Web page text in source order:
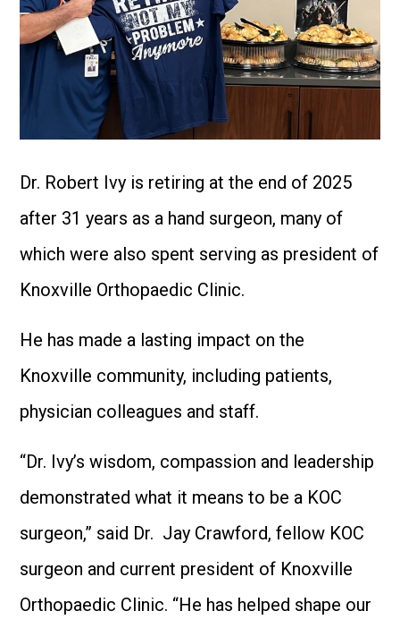
Dr. Robert Ivy is retiring at the end of 2025
after 31 years as a hand surgeon, many of
which were also spent serving as president of
Knoxville Orthopaedic Clinic.
He has made a lasting impact on the
Knoxville community, including patients,
physician colleagues and staff.
“Dr. Ivy’s wisdom, compassion and leadership
demonstrated what it means to be a KOC
surgeon,” said Dr. Jay Crawford, fellow KOC
surgeon and current president of Knoxville
Orthopaedic Clinic. “He has helped shape our